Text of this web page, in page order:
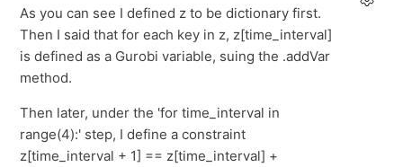
As you can see I defined z to be dictionary first.
Then I said that for each key in z, z[time_interval]
is defined as a Gurobi variable, suing the .addVar
method.
Then later, under the 'for time_interval in
range(4):' step, I define a constraint
z[time_interval + 1] == z[time_interval] +